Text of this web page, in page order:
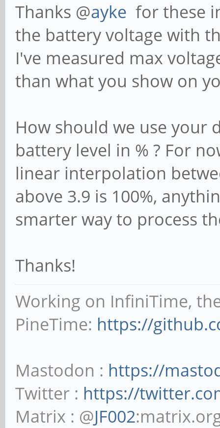
Thanks @ayke for these
the battery voltage with
I've measured max
than what you show on
How should we use your
battery level in % ? For
linear interpolation
above 3.9 is 100%,
smarter way to process
Thanks!
Working on InfiniTime,
PineTime: https://
Mastodon : https://
Twitter : https://
Matrix : @JF002